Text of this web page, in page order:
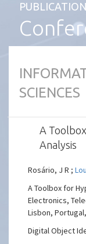
SCIENCES
A
Analysis
Rosário, J R ;
A Toolbox for
Electronics,
Lisbon,
Digital Object